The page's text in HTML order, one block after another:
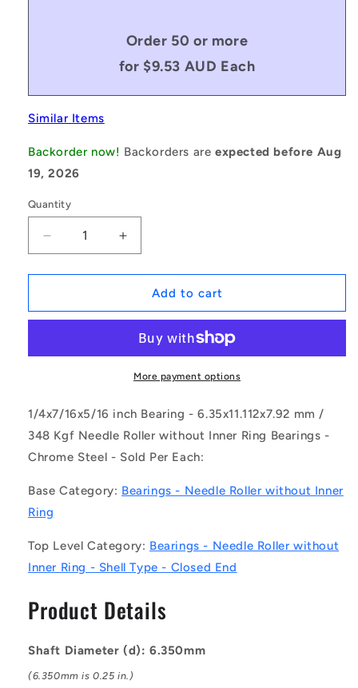
Order 50 or more
for $9.53 AUD Each
Similar Items
Backorder now! Backorders areexpected before Aug
19, 2026
Quantity
Decrease
quantity
for
|
0111-
(Each)
-
-
-
Roller
without
Ring
Bearings
-
mm
348
Shell
Increase
quantity
for
1077622
|
0064-
0111-
0079-
(Each)
-
-
-
Roller
Ring
Bearings
-
mm
348
Shell
Add to cart
More payment options
1/4x7/16x5/16 inch Bearing - 6.35x11.112x7.92 mm /
348 Kgf Needle Roller without Inner Ring Bearings -
Chrome Steel - Sold Per Each:
Base Category: Bearings - Needle Roller without Inner
Ring
Top Level Category: Bearings - Needle Roller without
Inner Ring - Shell Type - Closed End
Product Details
Shaft Diameter (d): 6.350mm
(6.350mm is 0.25 in.)